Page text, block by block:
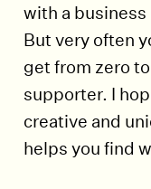
with a
But very often
get from zero
supporter. I
creative and
helps you find